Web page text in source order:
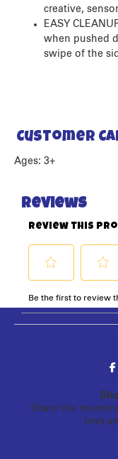
creative,
EASY
when pushed
swipe of the
Customer
Ages: 3+
Share the
toys